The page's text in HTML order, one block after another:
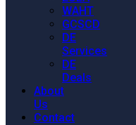
WAHT
GCSCD
DE
Services
DE
Deals
About
Us
Contact